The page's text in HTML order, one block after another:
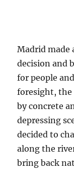
Madrid made
decision and
for people
foresight, the
by concrete
depressing
decided to
along the
bring back